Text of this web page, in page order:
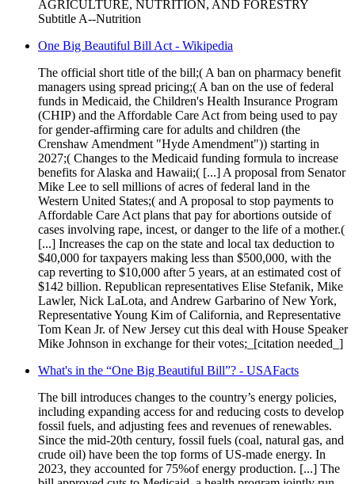
AGRICULTURE, NUTRITION, AND FORESTRY
Subtitle A--Nutrition
One Big Beautiful Bill Act - Wikipedia
The official short title of the bill;( A ban on pharmacy benefit
managers using spread pricing;( A ban on the use of federal
funds in Medicaid, the Children's Health Insurance Program
(CHIP) and the Affordable Care Act from being used to pay
for gender-affirming care for adults and children (the
Crenshaw Amendment "Hyde Amendment")) starting in
2027;( Changes to the Medicaid funding formula to increase
benefits for Alaska and Hawaii;( [...] A proposal from Senator
Mike Lee to sell millions of acres of federal land in the
Western United States;( and A proposal to stop payments to
Affordable Care Act plans that pay for abortions outside of
cases involving rape, incest, or danger to the life of a mother.(
[...] Increases the cap on the state and local tax deduction to
$40,000 for taxpayers making less than $500,000, with the
cap reverting to $10,000 after 5 years, at an estimated cost of
$142 billion. Republican representatives Elise Stefanik, Mike
Lawler, Nick LaLota, and Andrew Garbarino of New York,
Representative Young Kim of California, and Representative
Tom Kean Jr. of New Jersey cut this deal with House Speaker
Mike Johnson in exchange for their votes;_[citation needed_]
What's in the “One Big Beautiful Bill”? - USAFacts
The bill introduces changes to the country’s energy policies,
including expanding access for and reducing costs to develop
fossil fuels, and adjusting fees and revenues of renewables.
Since the mid-20th century, fossil fuels (coal, natural gas, and
crude oil) have been the top forms of US-made energy. In
2023, they accounted for 75%of energy production. [...] The